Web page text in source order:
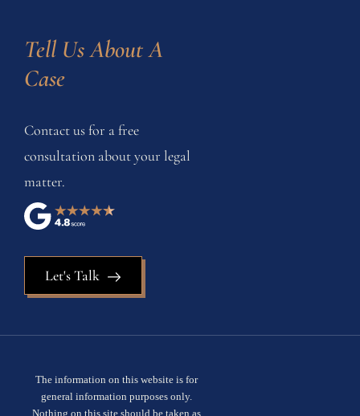
Tell Us About A
Case
Contact us for a free
consultation about your legal
matter.
Let's Talk
The information on this website is for
general information purposes only.
Nothing on this site should be taken as